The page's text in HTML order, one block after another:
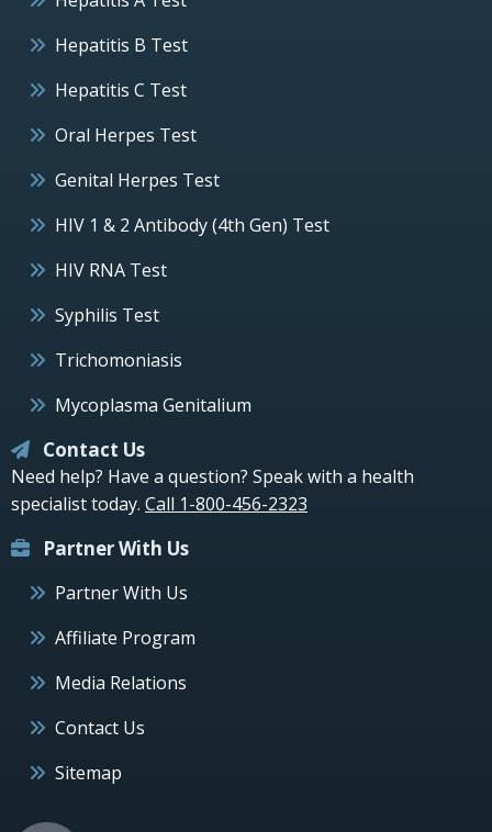
Hepatitis B Test
Hepatitis C Test
Oral Herpes Test
Genital Herpes Test
HIV 1 & 2 Antibody (4th Gen) Test
HIV RNA Test
Syphilis Test
Trichomoniasis
Mycoplasma Genitalium
Contact Us
Need help? Have a question? Speak with a health
specialist today. Call 1-800-456-2323
Partner With Us
Partner With Us
Affiliate Program
Media Relations
Contact Us
Sitemap